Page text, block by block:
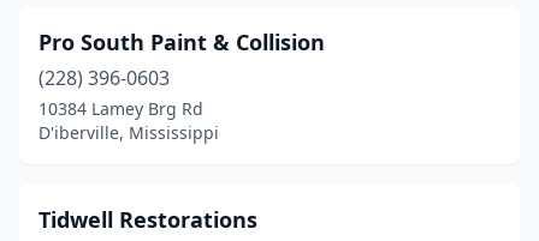
Pro South Paint & Collision
(228) 396-0603
10384 Lamey Brg Rd
D'iberville, Mississippi
Tidwell Restorations